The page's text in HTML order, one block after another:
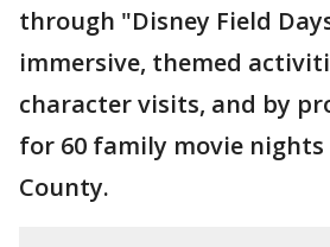
through "Disney Field
immersive, themed
character visits, and by
for 60 family movie nights
County.